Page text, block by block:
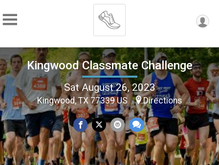
Kingwood Classmate Challenge
Sat August 26, 2023
Kingwood, TX 77339 US Directions